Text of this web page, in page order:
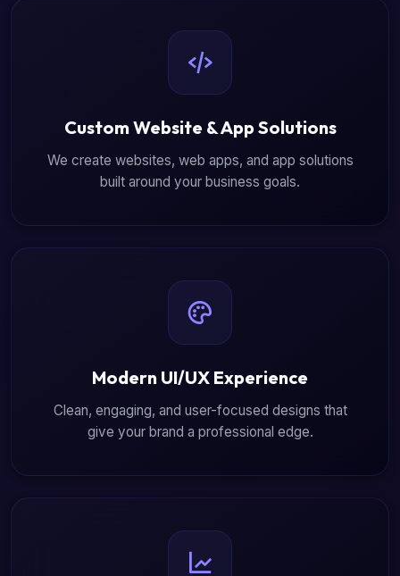
Custom Website & App Solutions
We create websites, web apps, and app solutions
built around your business goals.
Modern UI/UX Experience
Clean, engaging, and user-focused designs that
give your brand a professional edge.